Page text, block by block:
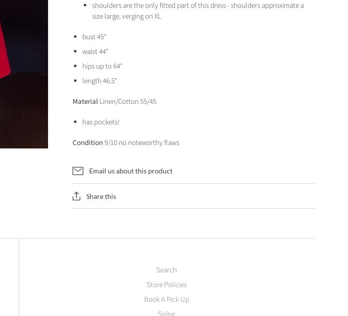
shoulders are the only fitted part of this dress - shoulders approximate a
size large, verging on XL
bust 45"
waist 44"
hips up to 64"
length 46.5"
MaterialLinen/Cotton 55/45
has pockets!
Condition9/10 no noteworthy flaws
Email us about this product
Share this
Search
Store Policies
Book A Pick Up